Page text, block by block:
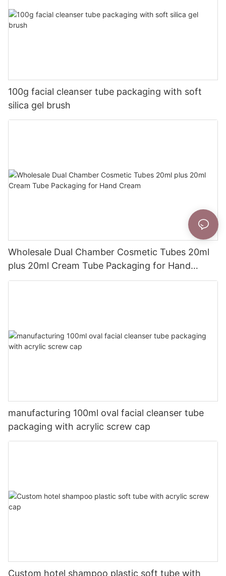
100g facial cleanser tube packaging with soft
silica gel brush
Wholesale Dual Chamber Cosmetic Tubes 20ml
plus 20ml Cream Tube Packaging for Hand
Cream
manufacturing 100ml oval facial cleanser tube
packaging with acrylic screw cap
Custom hotel shampoo plastic soft tube with